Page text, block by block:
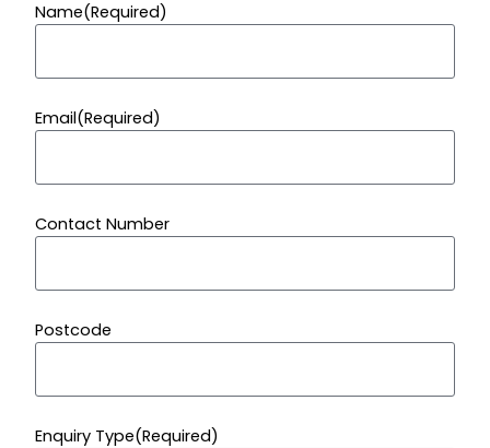
Name(Required)
Email(Required)
Contact Number
Postcode
Enquiry Type(Required)